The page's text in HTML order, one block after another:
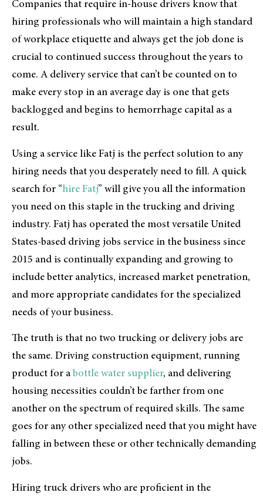
Companies that require in-house drivers know that
hiring professionals who will maintain a high standard
of workplace etiquette and always get the job done is
crucial to continued success throughout the years to
come. A delivery service that can’t be counted on to
make every stop in an average day is one that gets
backlogged and begins to hemorrhage capital as a
result.
Using a service like Fatj is the perfect solution to any
hiring needs that you desperately need to fill. A quick
search for “hire Fatj” will give you all the information
you need on this staple in the trucking and driving
industry. Fatj has operated the most versatile United
States-based driving jobs service in the business since
2015 and is continually expanding and growing to
include better analytics, increased market penetration,
and more appropriate candidates for the specialized
needs of your business.
The truth is that no two trucking or delivery jobs are
the same. Driving construction equipment, running
product for a bottle water supplier, and delivering
housing necessities couldn’t be farther from one
another on the spectrum of required skills. The same
goes for any other specialized need that you might have
falling in between these or other technically demanding
jobs.
Hiring truck drivers who are proficient in the